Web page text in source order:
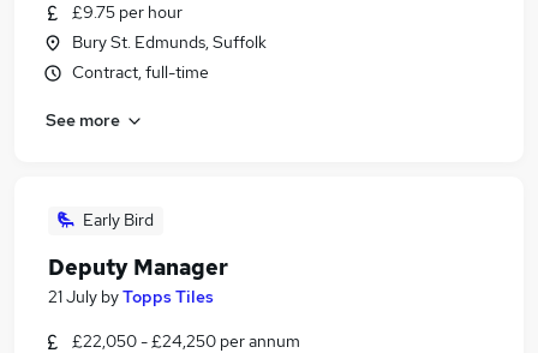
£9.75 per hour
Bury St. Edmunds, Suffolk
Contract, full-time
See more
Early Bird
Deputy Manager
21 July byTopps Tiles
£22,050 - £24,250 per annum